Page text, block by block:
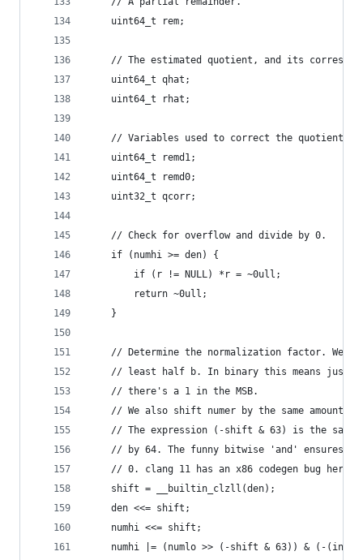
    uint64_t rem;
// The estimated quotient, and its
    uint64_t qhat;
    uint64_t rhat;
// Variables used to correct the quotient
    uint64_t remd1;
    uint64_t remd0;
    uint32_t qcorr;
    // Check for overflow and divide by 0.
    if (numhi >= den) {
        if (r != NULL) *r = ~0ull;
        return ~0ull;
    }
// Determine the normalization factor. We
// least half b. In binary this means just
    // there's a 1 in the MSB.
// We also shift numer by the same amount.
// The expression (-shift & 63) is the
// by 64. The funny bitwise 'and' ensures
// 0. clang 11 has an x86 codegen bug
    shift = __builtin_clzll(den);
    den <<= shift;
    numhi <<= shift;
numhi |= (numlo >> (-shift & 63)) & (-